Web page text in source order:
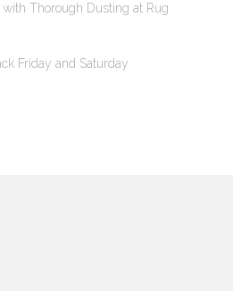
with Thorough Dusting at Rug
Friday and Saturday